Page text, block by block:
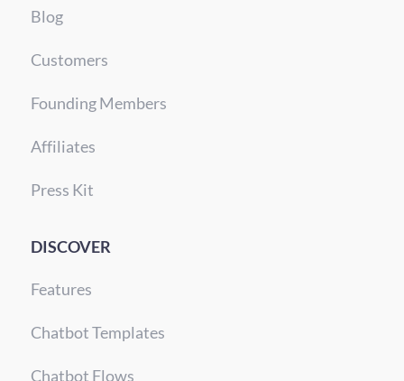
Blog
Customers
Founding Members
Affiliates
Press Kit
DISCOVER
Features
Chatbot Templates
Chatbot Flows